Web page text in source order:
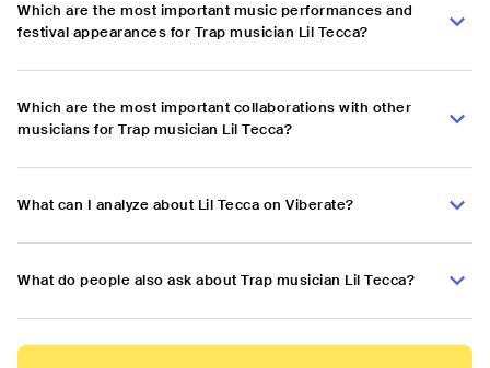
Which are the most important music performances and
festival appearances for Trap musician Lil Tecca?
Which are the most important collaborations with other
musicians for Trap musician Lil Tecca?
What can I analyze about Lil Tecca on Viberate?
What do people also ask about Trap musician Lil Tecca?